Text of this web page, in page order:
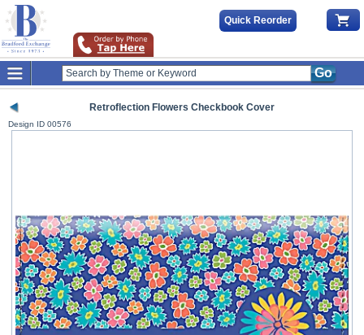
Quick Reorder
Go
Retroflection Flowers Checkbook Cover
Design ID 00576